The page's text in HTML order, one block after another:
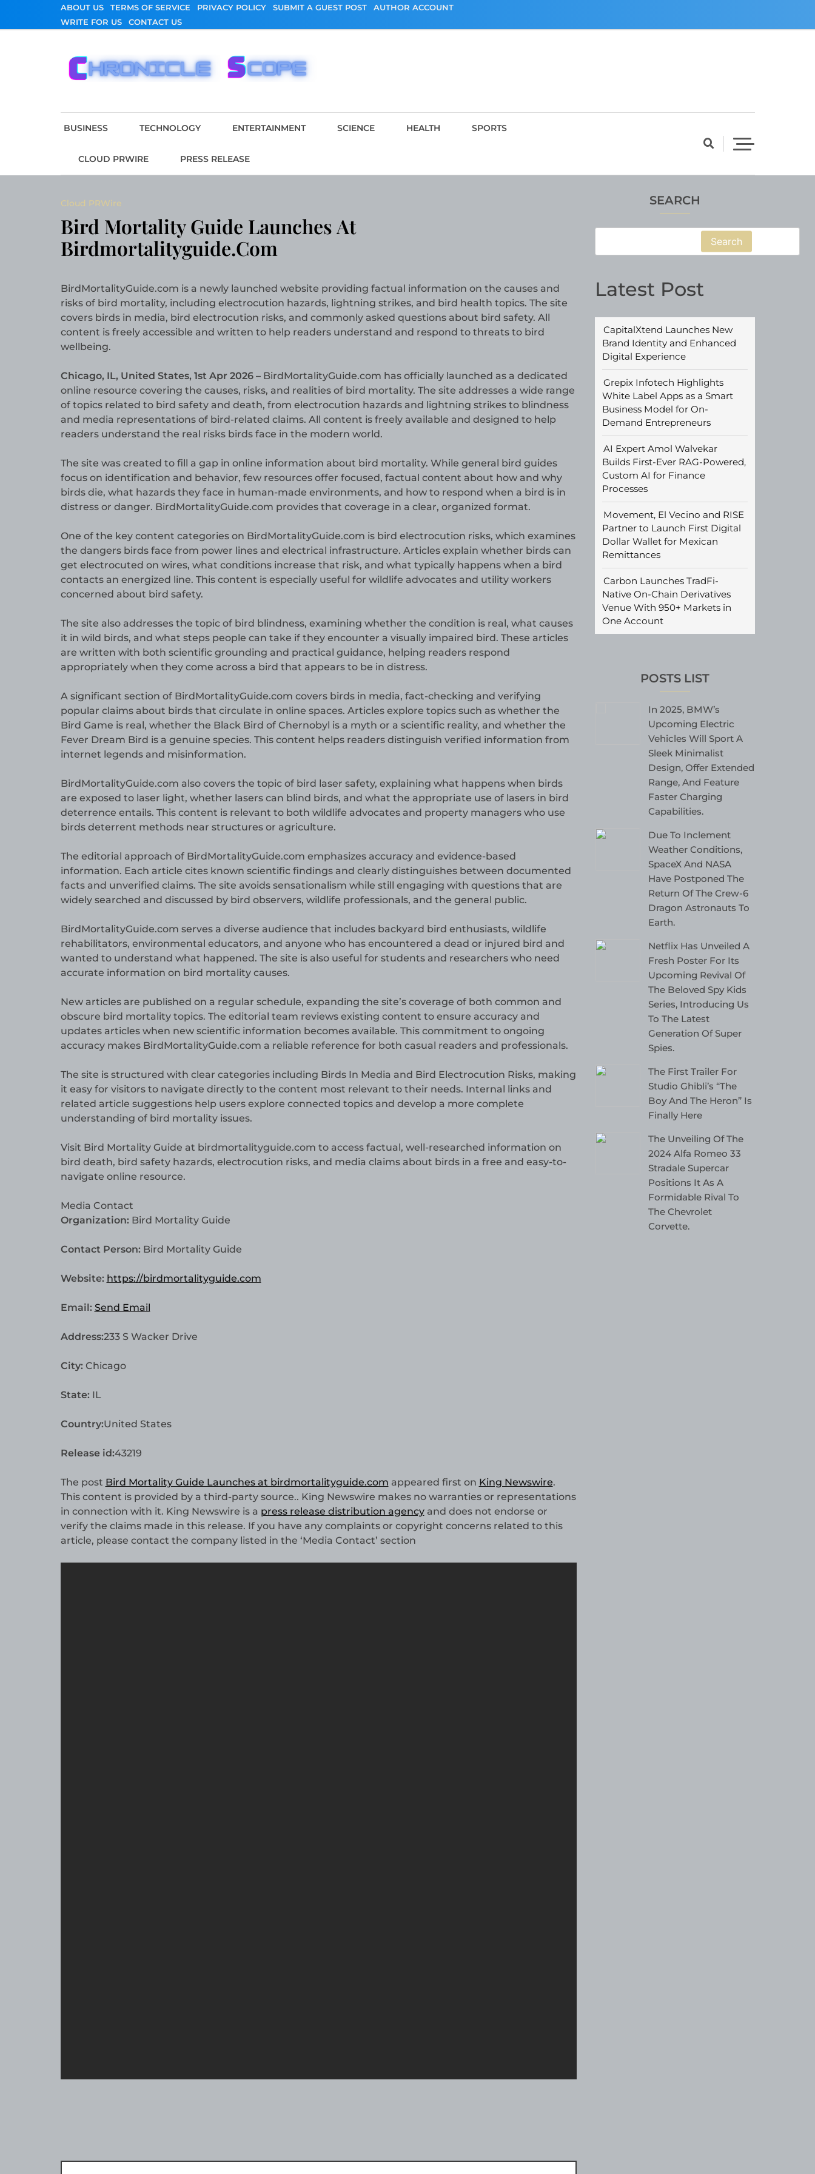
ABOUT US TERMS OF SERVICE PRIVACY POLICY SUBMIT A GUEST POST
AUTHOR ACCOUNT
WRITE FOR US
CONTACT US
BUSINESS TECHNOLOGY ENTERTAINMENT SCIENCE HEALTH SPORTS
CLOUD PRWIRE PRESS RELEASE
SEARCH
Search
Latest Post
CapitalXtend Launches New
Brand Identity and Enhanced
Digital Experience
Grepix Infotech Highlights
White Label Apps as a Smart
Business Model for On-
Demand Entrepreneurs
AI Expert Amol Walvekar
Builds First-Ever RAG-Powered,
Custom AI for Finance
Processes
Movement, El Vecino and RISE
Partner to Launch First Digital
Dollar Wallet for Mexican
Remittances
Carbon Launches TradFi-
Native On-Chain Derivatives
Venue With 950+ Markets in
One Account
POSTS LIST
In 2025, BMW’s
Upcoming Electric
Vehicles Will Sport A
Sleek Minimalist
Design, Offer Extended
Range, And Feature
Faster Charging
Capabilities.
Due To Inclement
Weather Conditions,
SpaceX And NASA
Have Postponed The
Return Of The Crew-6
Dragon Astronauts To
Earth.
Netflix Has Unveiled A
Fresh Poster For Its
Upcoming Revival Of
The Beloved Spy Kids
Series, Introducing Us
To The Latest
Generation Of Super
Spies.
The First Trailer For
Studio Ghibli’s “The
Boy And The Heron” Is
Finally Here
The Unveiling Of The
2024 Alfa Romeo 33
Stradale Supercar
Positions It As A
Formidable Rival To
The Chevrolet
Corvette.
Cloud PRWire
Bird Mortality Guide Launches At
Birdmortalityguide.com
BirdMortalityGuide.com is a newly launched website providing factual information on the causes and
risks of bird mortality, including electrocution hazards, lightning strikes, and bird health topics. The site
covers birds in media, bird electrocution risks, and commonly asked questions about bird safety. All
content is freely accessible and written to help readers understand and respond to threats to bird
wellbeing.
Chicago, IL, United States, 1st Apr 2026 – BirdMortalityGuide.com has officially launched as a dedicated
online resource covering the causes, risks, and realities of bird mortality. The site addresses a wide range
of topics related to bird safety and death, from electrocution hazards and lightning strikes to blindness
and media representations of bird-related claims. All content is freely available and designed to help
readers understand the real risks birds face in the modern world.
The site was created to fill a gap in online information about bird mortality. While general bird guides
focus on identification and behavior, few resources offer focused, factual content about how and why
birds die, what hazards they face in human-made environments, and how to respond when a bird is in
distress or danger. BirdMortalityGuide.com provides that coverage in a clear, organized format.
One of the key content categories on BirdMortalityGuide.com is bird electrocution risks, which examines
the dangers birds face from power lines and electrical infrastructure. Articles explain whether birds can
get electrocuted on wires, what conditions increase that risk, and what typically happens when a bird
contacts an energized line. This content is especially useful for wildlife advocates and utility workers
concerned about bird safety.
The site also addresses the topic of bird blindness, examining whether the condition is real, what causes
it in wild birds, and what steps people can take if they encounter a visually impaired bird. These articles
are written with both scientific grounding and practical guidance, helping readers respond
appropriately when they come across a bird that appears to be in distress.
A significant section of BirdMortalityGuide.com covers birds in media, fact-checking and verifying
popular claims about birds that circulate in online spaces. Articles explore topics such as whether the
Bird Game is real, whether the Black Bird of Chernobyl is a myth or a scientific reality, and whether the
Fever Dream Bird is a genuine species. This content helps readers distinguish verified information from
internet legends and misinformation.
BirdMortalityGuide.com also covers the topic of bird laser safety, explaining what happens when birds
are exposed to laser light, whether lasers can blind birds, and what the appropriate use of lasers in bird
deterrence entails. This content is relevant to both wildlife advocates and property managers who use
birds deterrent methods near structures or agriculture.
The editorial approach of BirdMortalityGuide.com emphasizes accuracy and evidence-based
information. Each article cites known scientific findings and clearly distinguishes between documented
facts and unverified claims. The site avoids sensationalism while still engaging with questions that are
widely searched and discussed by bird observers, wildlife professionals, and the general public.
BirdMortalityGuide.com serves a diverse audience that includes backyard bird enthusiasts, wildlife
rehabilitators, environmental educators, and anyone who has encountered a dead or injured bird and
wanted to understand what happened. The site is also useful for students and researchers who need
accurate information on bird mortality causes.
New articles are published on a regular schedule, expanding the site’s coverage of both common and
obscure bird mortality topics. The editorial team reviews existing content to ensure accuracy and
updates articles when new scientific information becomes available. This commitment to ongoing
accuracy makes BirdMortalityGuide.com a reliable reference for both casual readers and professionals.
The site is structured with clear categories including Birds In Media and Bird Electrocution Risks, making
it easy for visitors to navigate directly to the content most relevant to their needs. Internal links and
related article suggestions help users explore connected topics and develop a more complete
understanding of bird mortality issues.
Visit Bird Mortality Guide at birdmortalityguide.com to access factual, well-researched information on
bird death, bird safety hazards, electrocution risks, and media claims about birds in a free and easy-to-
navigate online resource.
Media Contact
Organization:Bird Mortality Guide
Contact Person:Bird Mortality Guide
Website: https://birdmortalityguide.com
Email: Send Email
Address:233 S Wacker Drive
City:Chicago
State:IL
Country:United States
Release id:43219
The post Bird Mortality Guide Launches at birdmortalityguide.com appeared first on King Newswire.
This content is provided by a third-party source.. King Newswire makes no warranties or representations
in connection with it. King Newswire is a press release distribution agencyand does not endorse or
verify the claims made in this release. If you have any complaints or copyright concerns related to this
article, please contact the company listed in the ‘Media Contact’ section